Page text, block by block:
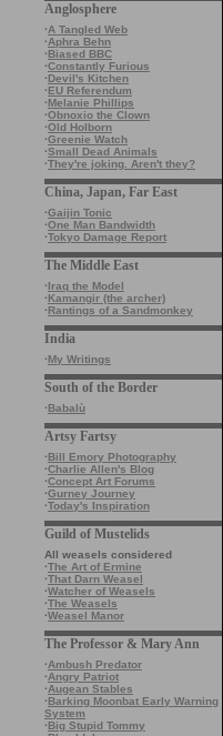
Anglosphere
·A Tangled Web
·Aphra Behn
·Biased BBC
·Constantly Furious
·Devil's Kitchen
·EU Referendum
·Melanie Phillips
·Obnoxio the Clown
·Old Holborn
·Greenie Watch
·Small Dead Animals
·They're joking. Aren't they?
China, Japan, Far East
·Gaijin Tonic
·One Man Bandwidth
·Tokyo Damage Report
The Middle East
·Iraq the Model
·Kamangir (the archer)
·Rantings of a Sandmonkey
India
·My Writings
South of the Border
·Babalù
Artsy Fartsy
·Bill Emory Photography
·Charlie Allen's Blog
·Concept Art Forums
·Gurney Journey
·Today's Inspiration
Guild of Mustelids
All weasels considered
·The Art of Ermine
·That Darn Weasel
·Watcher of Weasels
·The Weasels
·Weasel Manor
The Professor & Mary Ann
·Ambush Predator
·Angry Patriot
·Augean Stables
·Barking Moonbat Early Warning
System
·Big Stupid Tommy